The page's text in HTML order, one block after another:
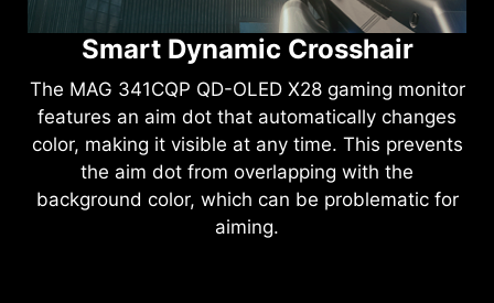
Smart Dynamic Crosshair
The MAG 341CQP QD-OLED X28gaming monitor
features an aim dot that automatically changes
color, making it visible at any time. This prevents
the aim dot from overlapping with the
background color, which can be problematic for
aiming.